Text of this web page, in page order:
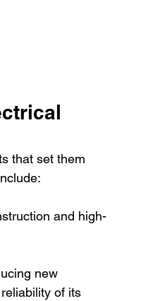
that set them
and high-
new
of its